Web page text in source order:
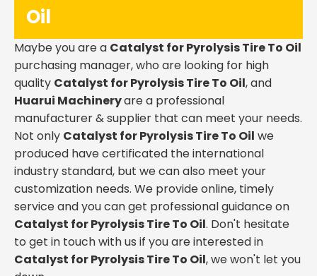
Oil
Maybe you are a Catalyst for Pyrolysis Tire To Oil
purchasing manager, who are looking for high
quality Catalyst for Pyrolysis Tire To Oil, and
Huarui Machineryare a professional
manufacturer & supplier that can meet your needs.
Not only Catalyst for Pyrolysis Tire To Oil we
produced have certificated the international
industry standard, but we can also meet your
customization needs. We provide online, timely
service and you can get professional guidance on
Catalyst for Pyrolysis Tire To Oil. Don't hesitate
to get in touch with us if you are interested in
Catalyst for Pyrolysis Tire To Oil, we won't let you